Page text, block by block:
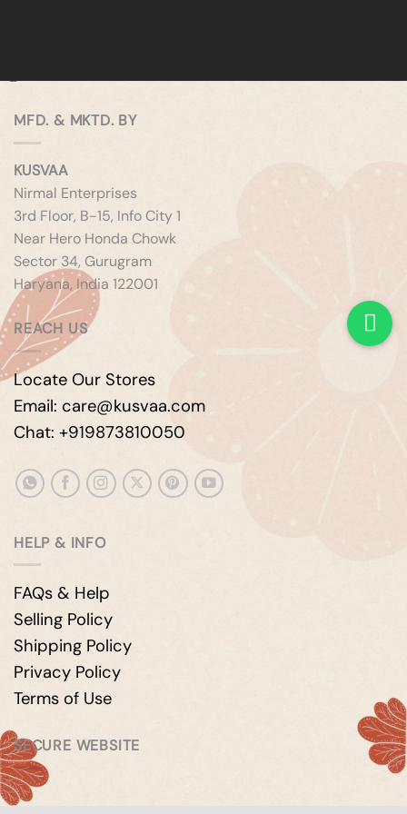
MFD. & MKTD. BY
KUSVAA
Nirmal Enterprises
3rd Floor, B-15, Info City 1
Near Hero Honda Chowk
Sector 34, Gurugram
Haryana, India 122001
REACH US
Locate Our Stores
Email: care@kusvaa.com
Chat: +919873810050
HELP & INFO
FAQs & Help
Selling Policy
Shipping Policy
Privacy Policy
Terms of Use
SECURE WEBSITE